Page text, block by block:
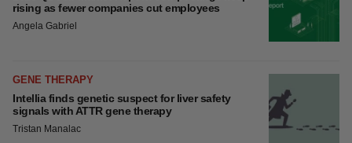
rising as fewer companies cut employees
Angela Gabriel
GENE THERAPY
Intellia finds genetic suspect for liver safety
signals with ATTR gene therapy
Tristan Manalac